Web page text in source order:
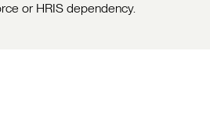
or HRIS dependency.